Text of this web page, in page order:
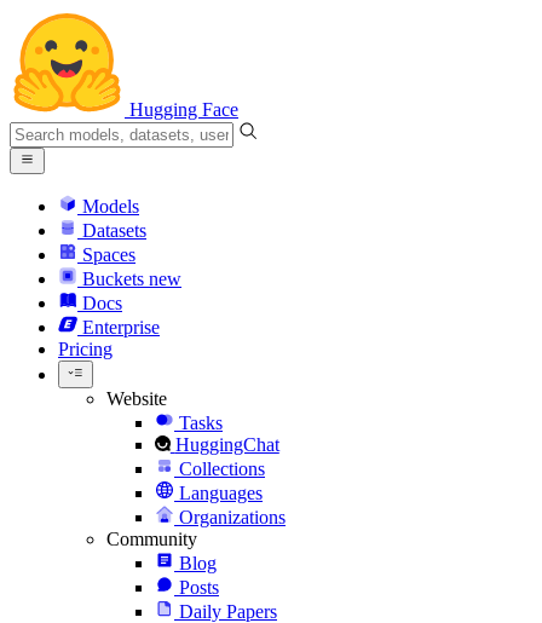
Hugging Face
Models
Datasets
Spaces
Buckets new
Docs
Enterprise
Pricing
Website
Tasks
HuggingChat
Collections
Languages
Organizations
Community
Blog
Posts
Daily Papers